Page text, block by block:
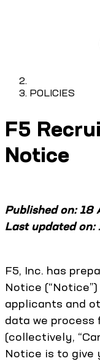
POLICIES
F5
Notice
Published on: 18
Last updated
F5, Inc. has
Notice
applicants and
data we process
(collectively,
Notice is to give